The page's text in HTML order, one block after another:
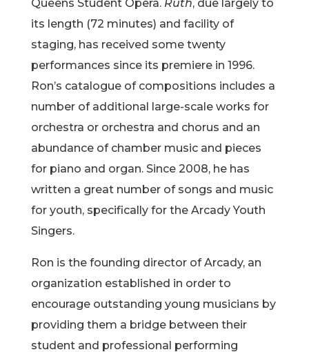
Queens Student Opera. Ruth, due largely to
its length (72 minutes) and facility of
staging, has received some twenty
performances since its premiere in 1996.
Ron’s catalogue of compositions includes a
number of additional large-scale works for
orchestra or orchestra and chorus and an
abundance of chamber music and pieces
for piano and organ. Since 2008, he has
written a great number of songs and music
for youth, specifically for the Arcady Youth
Singers.
Ron is the founding director of Arcady, an
organization established in order to
encourage outstanding young musicians by
providing them a bridge between their
student and professional performing